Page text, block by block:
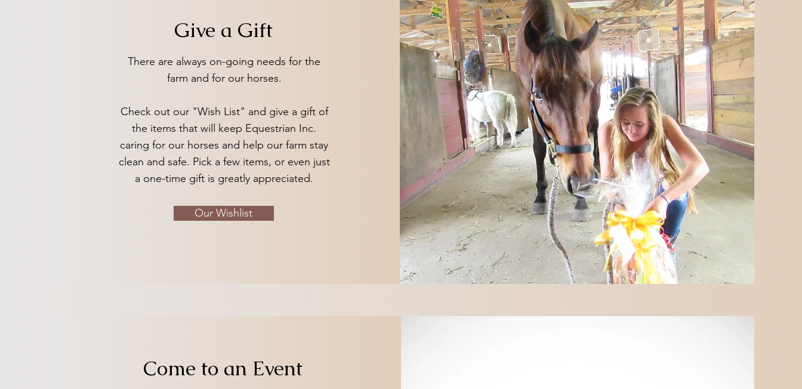
Give a Gift
There are always on-going needs for the
farm and for our horses.
Check out our "Wish List" and give a gift of
the items that will keep Equestrian Inc.
caring for our horses and help our farm stay
clean and safe. Pick a few items, or even just
a one-time gift is greatly appreciated.
Our Wishlist
Come to an Event